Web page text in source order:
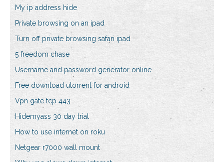
My ip address hide
Private browsing on an ipad
Turn off private browsing safari ipad
5 freedom chase
Username and password generator online
Free download utorrent for android
Vpn gate tcp 443
Hidemyass 30 day trial
How to use internet on roku
Netgear r7000 wall mount